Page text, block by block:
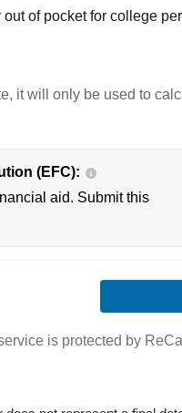
of pocket for college
it will only be used to
(EFC):
aid. Submit this
is protected by